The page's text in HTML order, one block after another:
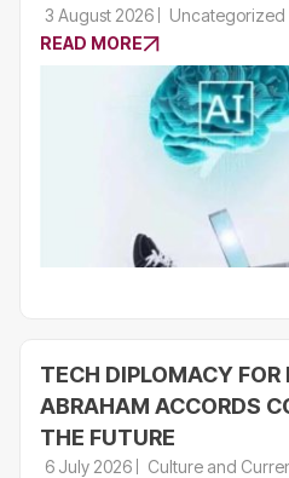
3 August 2026
Uncategorized
READ MORE
TECH DIPLOMACY FOR
ABRAHAM ACCORDS
THE FUTURE
6 July 2026
Culture and